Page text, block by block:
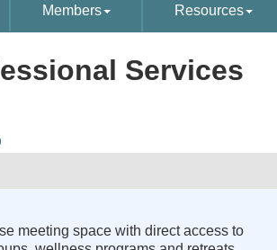
Members Resources
Services
meeting space with direct access to